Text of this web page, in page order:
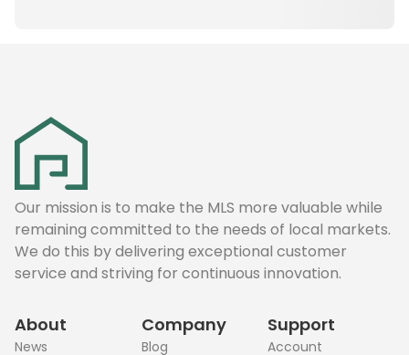
Our mission is to make the MLS more valuable while
remaining committed to the needs of local markets.
We do this by delivering exceptional customer
service and striving for continuous innovation.
About
News
Company
Blog
Support
Account